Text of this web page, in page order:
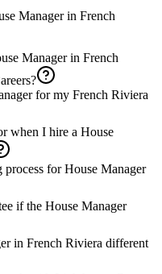
Managerin French
Manager in French
for my French Riviera
when I hire a House
for House Manager
if the House Manager
in French Riviera different